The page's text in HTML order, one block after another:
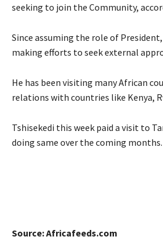
seeking to join the Community,
Since assuming the role of
making efforts to seek external
He has been visiting many African
relations with countries like Kenya,
Tshisekedi this week paid a visit to
doing same over the coming months.
Source: Africafeeds.com